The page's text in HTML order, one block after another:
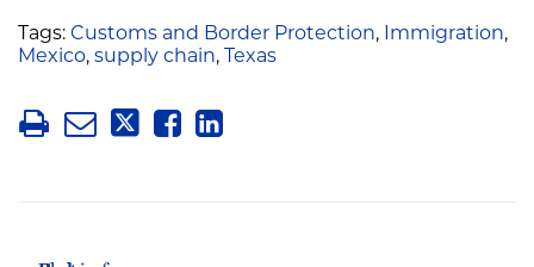
Tags: Customs and Border Protection, Immigration,
Mexico, supply chain, Texas